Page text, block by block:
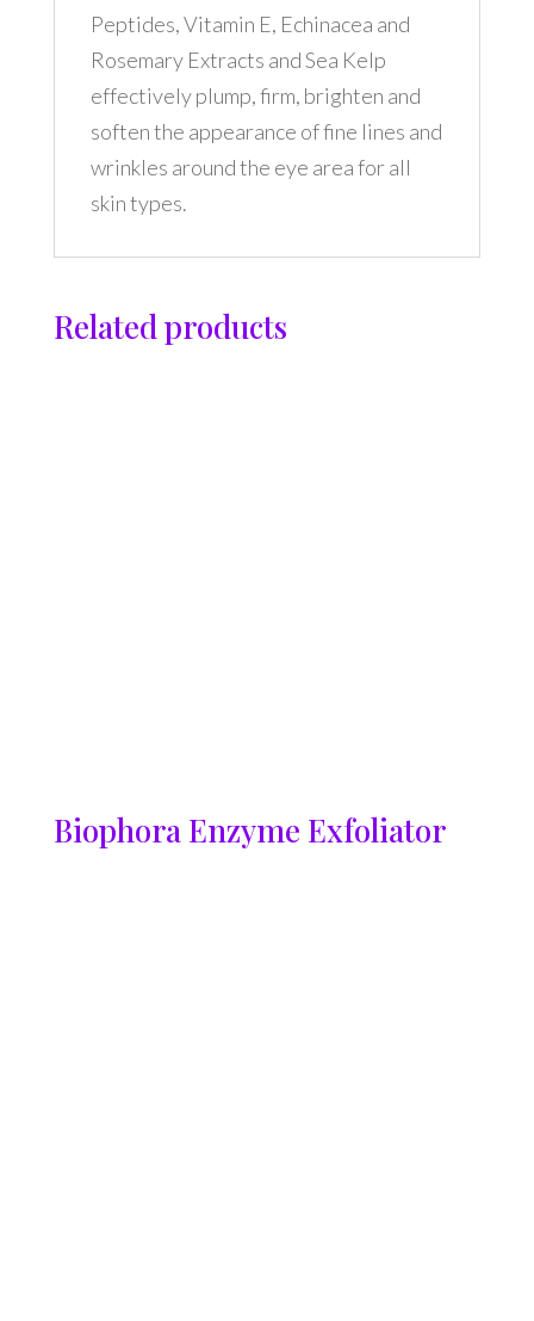
Peptides, Vitamin E, Echinacea and
Rosemary Extracts and Sea Kelp
effectively plump, firm, brighten and
soften the appearance of fine lines and
wrinkles around the eye area for all
skin types.
Related products
Biophora Enzyme Exfoliator